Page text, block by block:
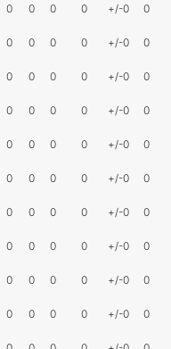
0 0 0 0 +/-0 0
0 0 0 0 +/-0 0
0 0 0 0 +/-0 0
0 0 0 0 +/-0 0
0 0 0 0 +/-0 0
0 0 0 0 +/-0 0
0 0 0 0 +/-0 0
0 0 0 0 +/-0 0
0 0 0 0 +/-0 0
0 0 0 0 +/-0 0